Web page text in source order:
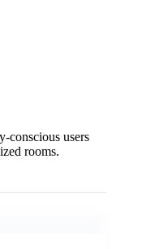
conscious users
rooms.